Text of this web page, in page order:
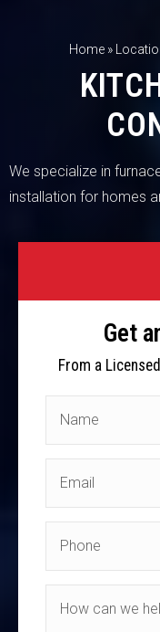
Home»
We specialize in
installation for homes
Get
From a